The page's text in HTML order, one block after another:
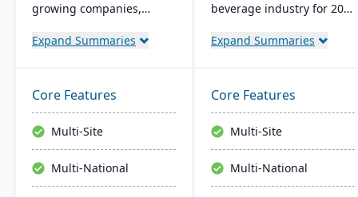
growing companies,
manufacturing
commerce, and supply
chain functions. Options
for both on-site and SaaS
deployment are available.
The system runs on
Windows platforms.
Expand Summaries
beverage industry for 20
national and international
materials management,
sales processing, financial
control, and production
management capabilities
with real-time insights
and regulatory
Expand Summaries
Core Features
Multi-Site
Multi-National
Core Features
Multi-Site
Multi-National